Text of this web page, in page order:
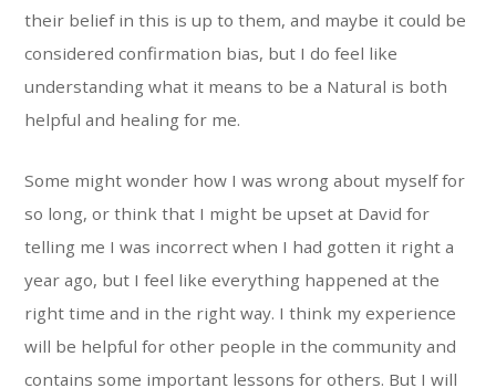
their belief in this is up to them, and maybe it could be
considered confirmation bias, but I do feel like
understanding what it means to be a Natural is both
helpful and healing for me.
Some might wonder how I was wrong about myself for
so long, or think that I might be upset at David for
telling me I was incorrect when I had gotten it right a
year ago, but I feel like everything happened at the
right time and in the right way. I think my experience
will be helpful for other people in the community and
contains some important lessons for others. But I will